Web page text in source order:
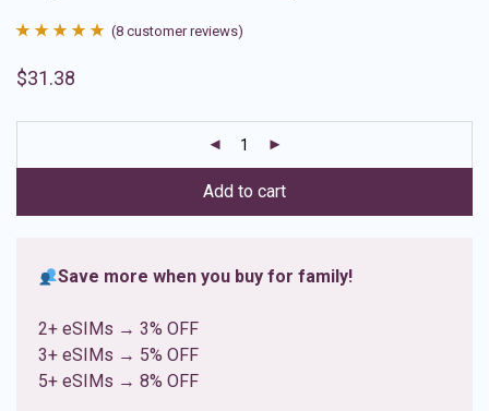
out of 5
ratings
(8 customer reviews)
$31.38
Add to cart
Save more when you buy for family!
2+ eSIMs → 3% OFF
3+ eSIMs → 5% OFF
5+ eSIMs → 8% OFF